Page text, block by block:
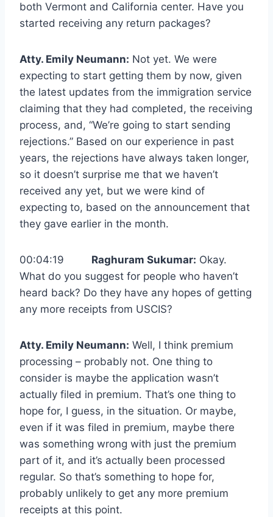
both Vermont and California center. Have you
started receiving any return packages?
Atty. Emily Neumann: Not yet. We were
expecting to start getting them by now, given
the latest updates from the immigration service
claiming that they had completed, the receiving
process, and, “We’re going to start sending
rejections.” Based on our experience in past
years, the rejections have always taken longer,
so it doesn’t surprise me that we haven’t
received any yet, but we were kind of
expecting to, based on the announcement that
they gave earlier in the month.
00:04:19 Raghuram Sukumar: Okay.
What do you suggest for people who haven’t
heard back? Do they have any hopes of getting
any more receipts from USCIS?
Atty. Emily Neumann: Well, I think premium
processing – probably not. One thing to
consider is maybe the application wasn’t
actually filed in premium. That’s one thing to
hope for, I guess, in the situation. Or maybe,
even if it was filed in premium, maybe there
was something wrong with just the premium
part of it, and it’s actually been processed
regular. So that’s something to hope for,
probably unlikely to get any more premium
receipts at this point.